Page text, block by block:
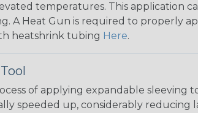
temperatures. This application
A Heat Gun is required to properly
heatshrink tubing Here.
of applying expandable sleeving
speeded up, considerably reducing